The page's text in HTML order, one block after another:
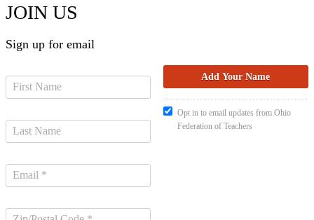
JOIN US
Sign up for email
Opt in to email updates from Ohio
Federation of Teachers